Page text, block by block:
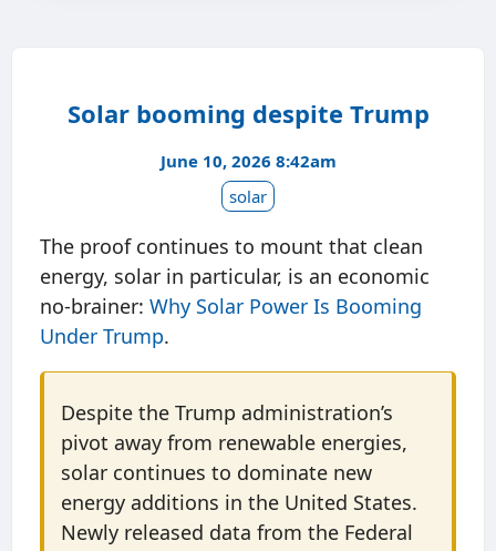
Solar booming despite Trump
June 10, 2026 8:42am
solar
The proof continues to mount that clean
energy, solar in particular, is an economic
no-brainer: Why Solar Power Is Booming
Under Trump.
Despite the Trump administration’s
pivot away from renewable energies,
solar continues to dominate new
energy additions in the United States.
Newly released data from the Federal